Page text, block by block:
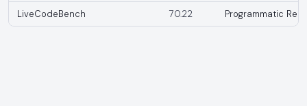
LiveCodeBench 70.22 Programmatic